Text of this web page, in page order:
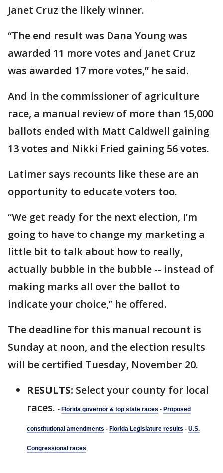
Janet Cruz the likely winner.
“The end result was Dana Young was
awarded 11 more votes and Janet Cruz
was awarded 17 more votes,” he said.
And in the commissioner of agriculture
race, a manual review of more than 15,000
ballots ended with Matt Caldwell gaining
13 votes and Nikki Fried gaining 56 votes.
Latimer says recounts like these are an
opportunity to educate voters too.
“We get ready for the next election, I’m
going to have to change my marketing a
little bit to talk about how to really,
actually bubble in the bubble -- instead of
making marks all over the ballot to
indicate your choice,” he offered.
The deadline for this manual recount is
Sunday at noon, and the election results
will be certified Tuesday, November 20.
RESULTS: Select your county for local
races. - Florida governor & top state races - Proposed
constitutional amendments - Florida Legislature results - U.S.
Congressional races